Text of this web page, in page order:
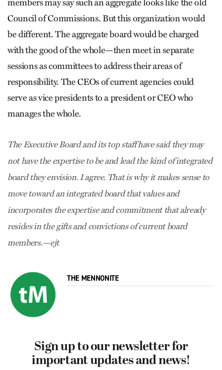
members may say such an aggregate looks like the old
Council of Commissions. But this organization would
be different. The aggregate board would be charged
with the good of the whole—then meet in separate
sessions as committees to address their areas of
responsibility. The CEOs of current agencies could
serve as vice presidents to a president or CEO who
manages the whole.
The Executive Board and its top staff have said they may
not have the expertise to be and lead the kind of integrated
board they envision. I agree. That is why it makes sense to
move toward an integrated board that values and
incorporates the expertise and commitment that already
resides in the gifts and convictions of current board
members.—ejt
THE MENNONITE
Sign up to our newsletter for
important updates and news!